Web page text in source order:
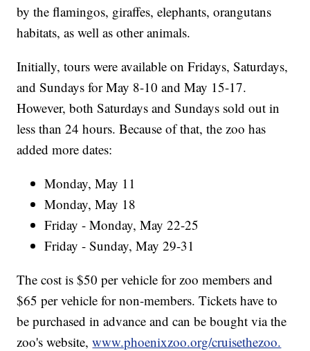
by the flamingos, giraffes, elephants, orangutans
habitats, as well as other animals.
Initially, tours were available on Fridays, Saturdays,
and Sundays for May 8-10 and May 15-17.
However, both Saturdays and Sundays sold out in
less than 24 hours. Because of that, the zoo has
added more dates:
Monday, May 11
Monday, May 18
Friday - Monday, May 22-25
Friday - Sunday, May 29-31
The cost is $50 per vehicle for zoo members and
$65 per vehicle for non-members. Tickets have to
be purchased in advance and can be bought via the
zoo's website,www.phoenixzoo.org/cruisethezoo.